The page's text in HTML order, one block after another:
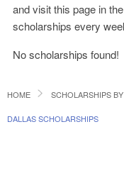
and visit this page in
scholarships every
No scholarships found!
HOME SCHOLARSHIPS
DALLAS SCHOLARSHIPS